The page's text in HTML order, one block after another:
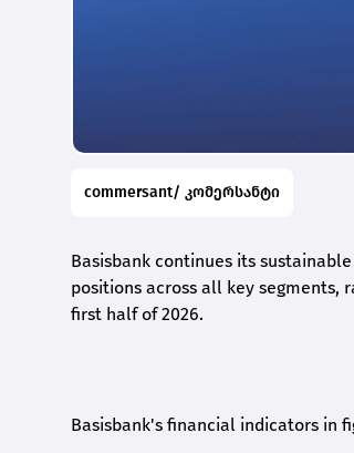
commersant/ კომერსანტი
Basisbank continues its
positions across all key
first half of 2026.
Basisbank's financial indicators in